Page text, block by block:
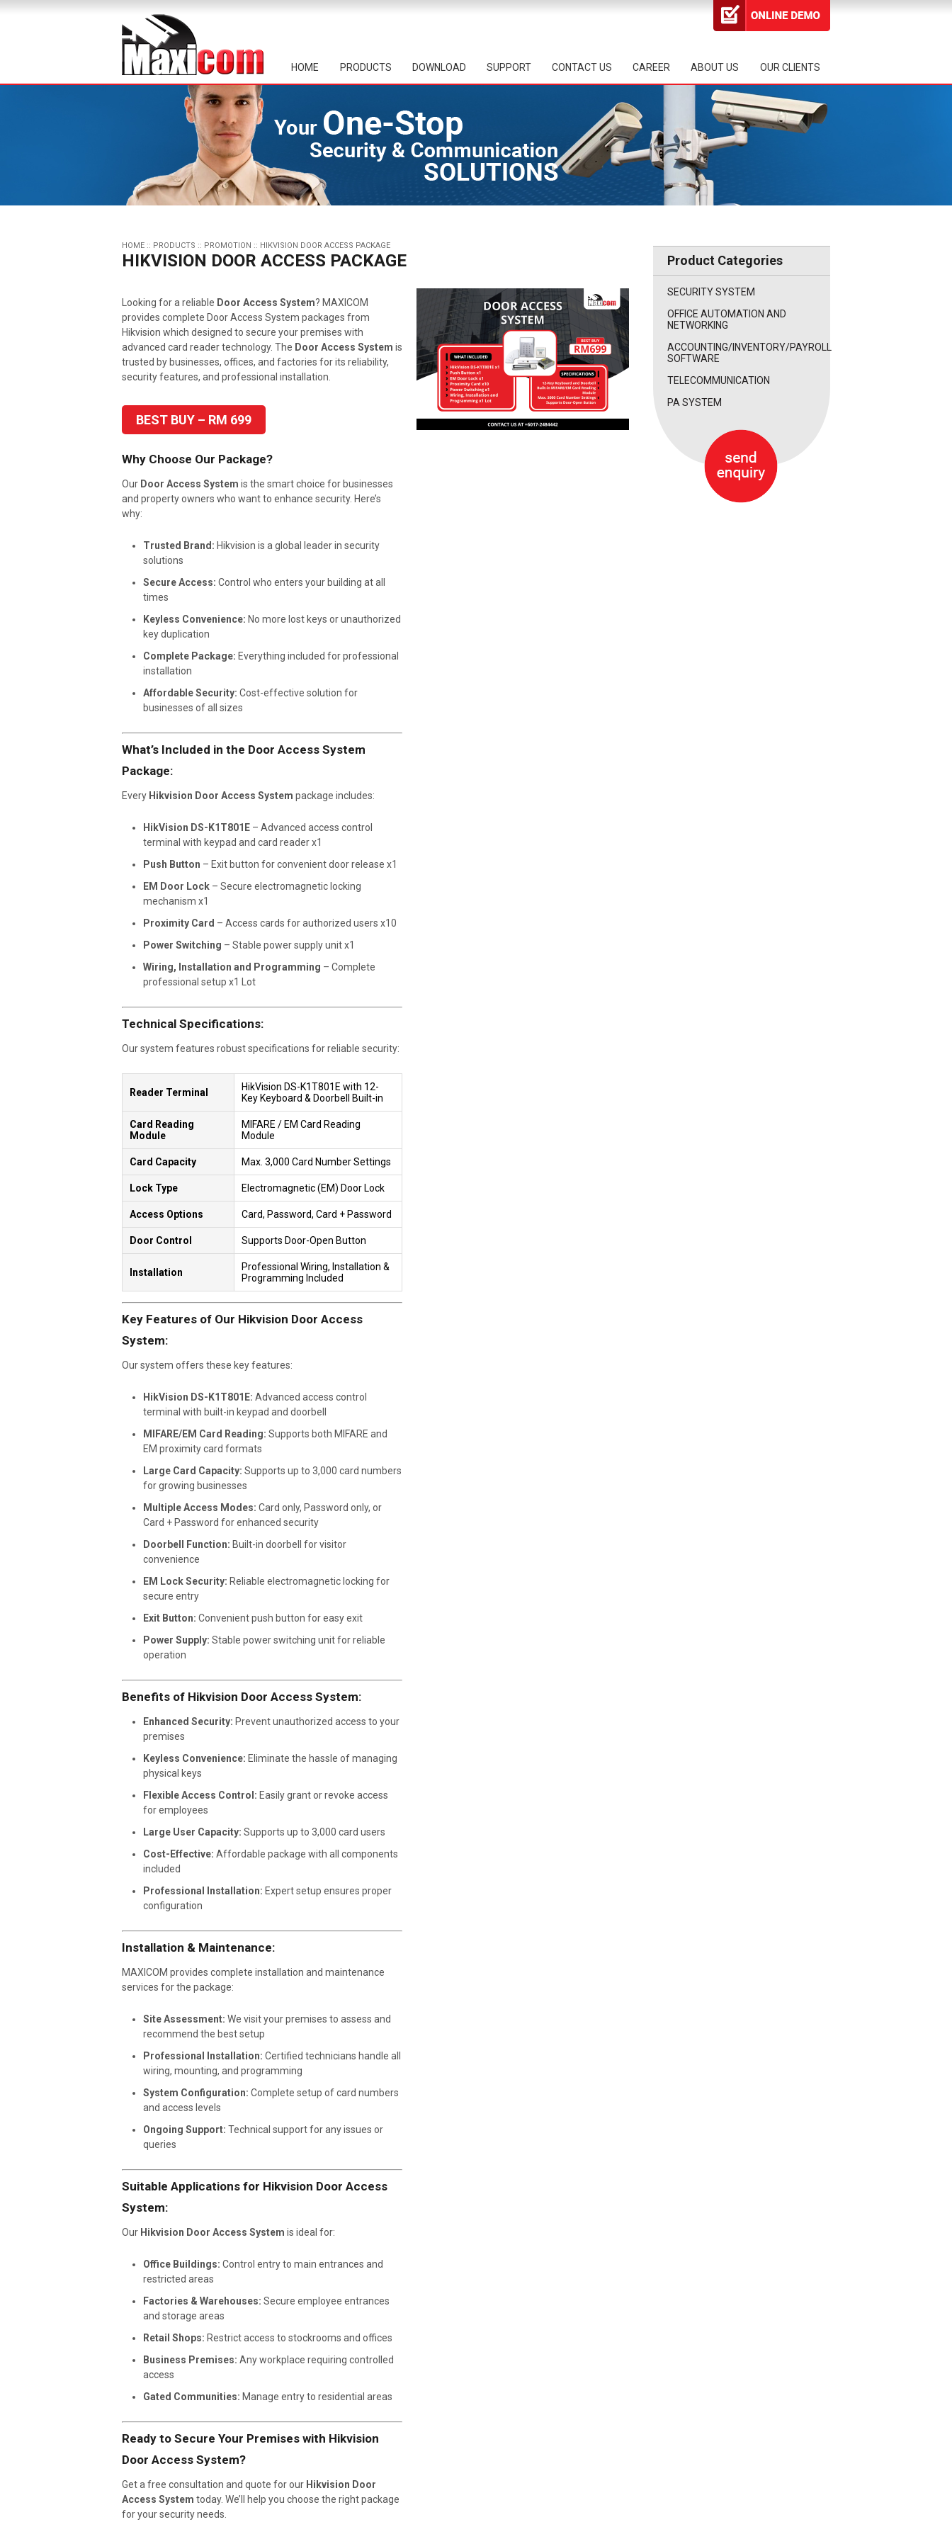
HOME PRODUCTS DOWNLOAD SUPPORT CONTACT US CAREER ABOUT US OUR CLIENTS
HOME :: PRODUCTS :: PROMOTION :: HIKVISION DOOR ACCESS PACKAGE
HIKVISION DOOR ACCESS PACKAGE
Looking for a reliable Door Access System? MAXICOM
provides complete Door Access System packages from
Hikvision which designed to secure your premises with
advanced card reader technology. The Door Access System is
trusted by businesses, offices, and factories for its reliability,
security features, and professional installation.
BEST BUY – RM 699
Why Choose Our Package?
Our Door Access System is the smart choice for businesses
and property owners who want to enhance security. Here’s
why:
Trusted Brand: Hikvision is a global leader in security
solutions
Secure Access: Control who enters your building at all
times
Keyless Convenience: No more lost keys or unauthorized
key duplication
Complete Package: Everything included for professional
installation
Affordable Security: Cost-effective solution for
businesses of all sizes
What’s Included in the Door Access System
Package:
Every Hikvision Door Access System package includes:
HikVision DS-K1T801E – Advanced access control
terminal with keypad and card reader x1
Push Button – Exit button for convenient door release x1
EM Door Lock – Secure electromagnetic locking
mechanism x1
Proximity Card – Access cards for authorized users x10
Power Switching – Stable power supply unit x1
Wiring, Installation and Programming – Complete
professional setup x1 Lot
Technical Specifications:
Our system features robust specifications for reliable security:
Reader Terminal
HikVision DS-K1T801E with 12-
Key Keyboard & Doorbell Built-in
Card Reading
Module
MIFARE / EM Card Reading
Module
Card Capacity Max. 3,000 Card Number Settings
Lock Type Electromagnetic (EM) Door Lock
Access Options Card, Password, Card + Password
Door Control Supports Door-Open Button
Installation
Professional Wiring, Installation &
Programming Included
Key Features of Our Hikvision Door Access
System:
Our system offers these key features:
HikVision DS-K1T801E: Advanced access control
terminal with built-in keypad and doorbell
MIFARE/EM Card Reading: Supports both MIFARE and
EM proximity card formats
Large Card Capacity: Supports up to 3,000 card numbers
for growing businesses
Multiple Access Modes: Card only, Password only, or
Card + Password for enhanced security
Doorbell Function: Built-in doorbell for visitor
convenience
EM Lock Security: Reliable electromagnetic locking for
secure entry
Exit Button: Convenient push button for easy exit
Power Supply: Stable power switching unit for reliable
operation
Benefits of Hikvision Door Access System:
Enhanced Security: Prevent unauthorized access to your
premises
Keyless Convenience: Eliminate the hassle of managing
physical keys
Flexible Access Control: Easily grant or revoke access
for employees
Large User Capacity: Supports up to 3,000 card users
Cost-Effective: Affordable package with all components
included
Professional Installation: Expert setup ensures proper
configuration
Installation & Maintenance:
MAXICOM provides complete installation and maintenance
services for the package:
Site Assessment: We visit your premises to assess and
recommend the best setup
Professional Installation: Certified technicians handle all
wiring, mounting, and programming
System Configuration: Complete setup of card numbers
and access levels
Ongoing Support: Technical support for any issues or
queries
Suitable Applications for Hikvision Door Access
System:
Our Hikvision Door Access System is ideal for:
Office Buildings: Control entry to main entrances and
restricted areas
Factories & Warehouses: Secure employee entrances
and storage areas
Retail Shops: Restrict access to stockrooms and offices
Business Premises: Any workplace requiring controlled
access
Gated Communities: Manage entry to residential areas
Ready to Secure Your Premises with Hikvision
Door Access System?
Get a free consultation and quote for our Hikvision Door
Access System today. We’ll help you choose the right package
for your security needs.
Product Categories
SECURITY SYSTEM
OFFICE AUTOMATION AND
NETWORKING
ACCOUNTING/INVENTORY/PAYROLL
SOFTWARE
TELECOMMUNICATION
PA SYSTEM